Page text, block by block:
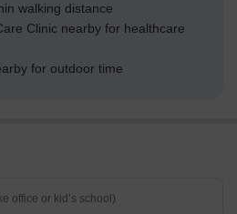
walking distance
Clinic nearby for healthcare
for outdoor time